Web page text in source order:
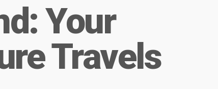
Your
Travels